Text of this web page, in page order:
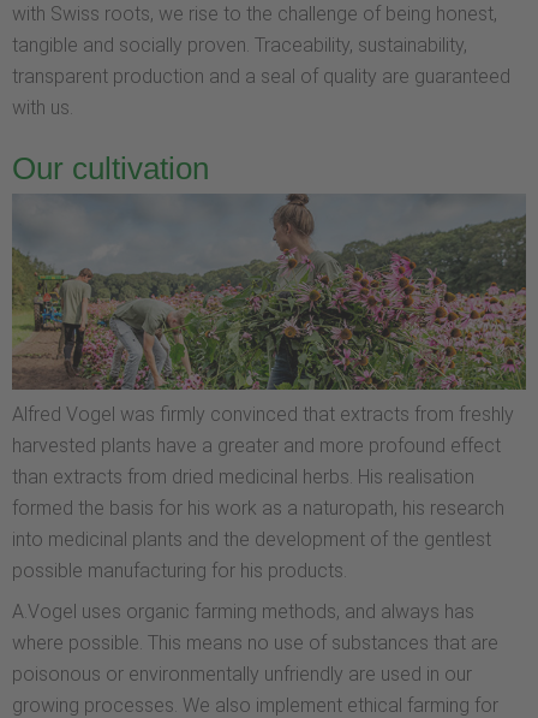
with Swiss roots, we rise to the challenge of being honest,
tangible and socially proven. Traceability, sustainability,
transparent production and a seal of quality are guaranteed
with us.
Our cultivation
Alfred Vogel was firmly convinced that extracts from freshly
harvested plants have a greater and more profound effect
than extracts from dried medicinal herbs. His realisation
formed the basis for his work as a naturopath, his research
into medicinal plants and the development of the gentlest
possible manufacturing for his products.
A.Vogel uses organic farming methods, and always has
where possible. This means no use of substances that are
poisonous or environmentally unfriendly are used in our
growing processes. We also implement ethical farming for